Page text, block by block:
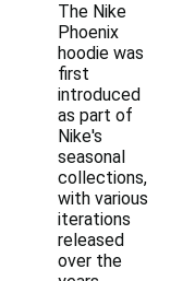
The Nike
Phoenix
hoodie was
first
introduced
as part of
Nike's
seasonal
collections,
with various
iterations
released
over the